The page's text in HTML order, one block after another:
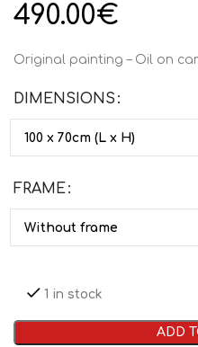
490.00€
Original painting – Oil on
DIMENSIONS
FRAME
1 in stock
ADD